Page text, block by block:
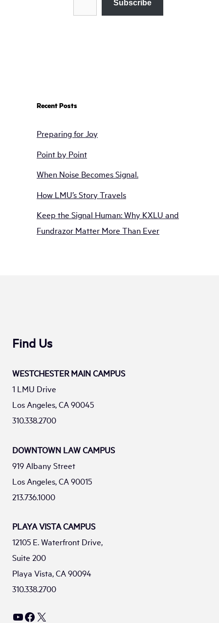
Subscribe
Recent Posts
Preparing for Joy
Point by Point
When Noise Becomes Signal.
How LMU’s Story Travels
Keep the Signal Human: Why KXLU and
Fundrazor Matter More Than Ever
Find Us
WESTCHESTER MAIN CAMPUS
1 LMU Drive
Los Angeles, CA 90045
310.338.2700
DOWNTOWN LAW CAMPUS
919 Albany Street
Los Angeles, CA 90015
213.736.1000
PLAYA VISTA CAMPUS
12105 E. Waterfront Drive,
Suite 200
Playa Vista, CA 90094
310.338.2700
YouTube
Facebook
X